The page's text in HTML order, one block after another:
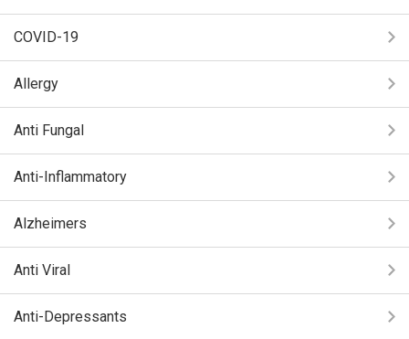
COVID-19
Allergy
Anti Fungal
Anti-Inflammatory
Alzheimers
Anti Viral
Anti-Depressants